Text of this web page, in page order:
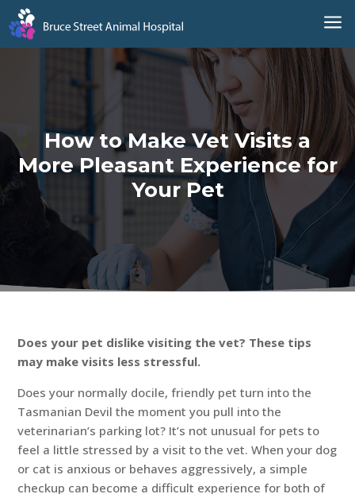
a
How to Make Vet Visits a
More Pleasant Experience for
Your Pet
Does your pet dislike visiting the vet? These tips
may make visits less stressful.
Does your normally docile, friendly pet turn into the
Tasmanian Devil the moment you pull into the
veterinarian’s parking lot? It’s not unusual for pets to
feel a little stressed by a visit to the vet. When your dog
or cat is anxious or behaves aggressively, a simple
checkup can become a difficult experience for both of